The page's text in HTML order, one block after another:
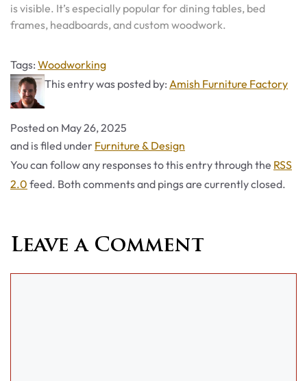
is visible. It’s especially popular for dining tables, bed
frames, headboards, and custom woodwork.
Tags: Tags
Woodworking
This entry was posted by: Amish Furniture Factory
Posted on May 26, 2025
and is filed under Categories
Furniture & Design
You can follow any responses to this entry through the RSS
2.0 feed. Both comments and pings are currently closed.
Leave a Comment